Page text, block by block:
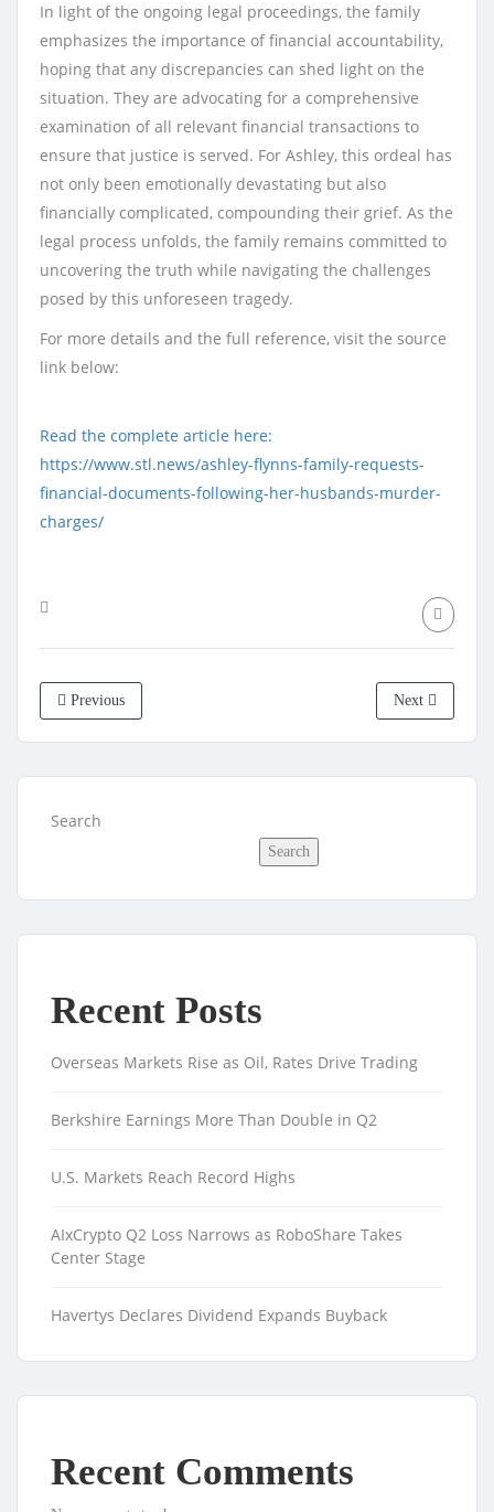
In light of the ongoing legal proceedings, the family
emphasizes the importance of financial accountability,
hoping that any discrepancies can shed light on the
situation. They are advocating for a comprehensive
examination of all relevant financial transactions to
ensure that justice is served. For Ashley, this ordeal has
not only been emotionally devastating but also
financially complicated, compounding their grief. As the
legal process unfolds, the family remains committed to
uncovering the truth while navigating the challenges
posed by this unforeseen tragedy.
For more details and the full reference, visit the source
link below:
Read the complete article here:
https://www.stl.news/ashley-flynns-family-requests-
financial-documents-following-her-husbands-murder-
charges/
Previous Next
Search
Search
Recent Posts
Overseas Markets Rise as Oil, Rates Drive Trading
Berkshire Earnings More Than Double in Q2
U.S. Markets Reach Record Highs
AIxCrypto Q2 Loss Narrows as RoboShare Takes
Center Stage
Havertys Declares Dividend Expands Buyback
Recent Comments